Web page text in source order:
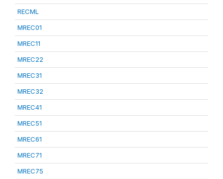
RECML
MREC01
MREC11
MREC22
MREC31
MREC32
MREC41
MREC51
MREC61
MREC71
MREC75